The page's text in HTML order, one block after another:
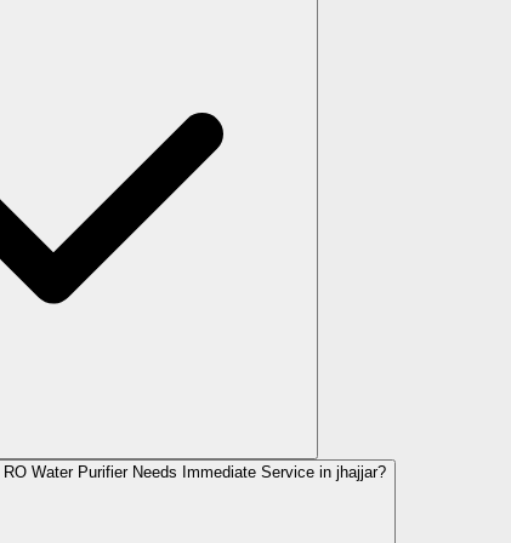
Water Purifier Needs Immediate Service in jhajjar?